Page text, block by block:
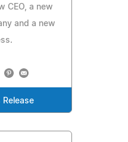
CEO, a new
and a new
Release